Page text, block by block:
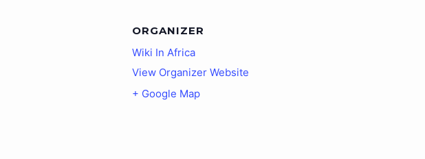
ORGANIZER
Wiki In Africa
View Organizer Website
+ Google Map